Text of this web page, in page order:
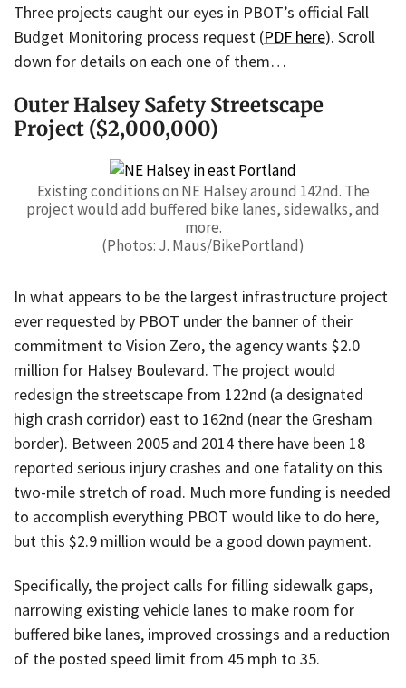
Three projects caught our eyes in PBOT’s official Fall
Budget Monitoring process request (PDF here). Scroll
down for details on each one of them…
Outer Halsey Safety Streetscape
Project ($2,000,000)
Existing conditions on NE Halsey around 142nd. The
project would add buffered bike lanes, sidewalks, and
more.
(Photos: J. Maus/BikePortland)
In what appears to be the largest infrastructure project
ever requested by PBOT under the banner of their
commitment to Vision Zero, the agency wants $2.0
million for Halsey Boulevard. The project would
redesign the streetscape from 122nd (a designated
high crash corridor) east to 162nd (near the Gresham
border). Between 2005 and 2014 there have been 18
reported serious injury crashes and one fatality on this
two-mile stretch of road. Much more funding is needed
to accomplish everything PBOT would like to do here,
but this $2.9 million would be a good down payment.
Specifically, the project calls for filling sidewalk gaps,
narrowing existing vehicle lanes to make room for
buffered bike lanes, improved crossings and a reduction
of the posted speed limit from 45 mph to 35.